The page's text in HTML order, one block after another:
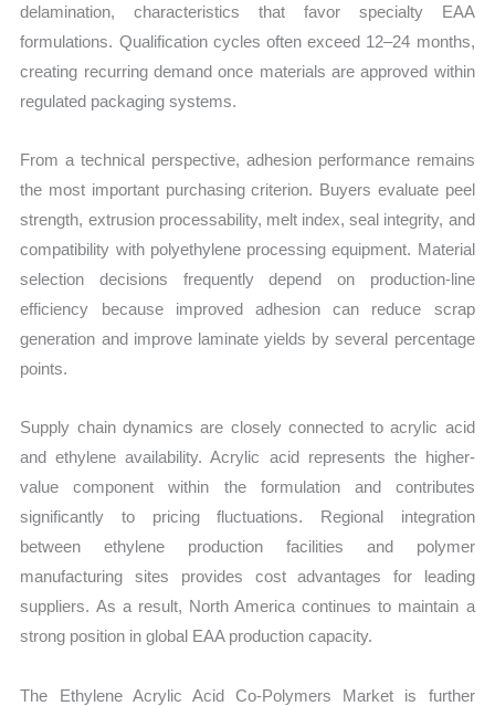
delamination, characteristics that favor specialty EAA
formulations. Qualification cycles often exceed 12–24 months,
creating recurring demand once materials are approved within
regulated packaging systems.
From a technical perspective, adhesion performance remains
the most important purchasing criterion. Buyers evaluate peel
strength, extrusion processability, melt index, seal integrity, and
compatibility with polyethylene processing equipment. Material
selection decisions frequently depend on production-line
efficiency because improved adhesion can reduce scrap
generation and improve laminate yields by several percentage
points.
Supply chain dynamics are closely connected to acrylic acid
and ethylene availability. Acrylic acid represents the higher-
value component within the formulation and contributes
significantly to pricing fluctuations. Regional integration
between ethylene production facilities and polymer
manufacturing sites provides cost advantages for leading
suppliers. As a result, North America continues to maintain a
strong position in global EAA production capacity.
The Ethylene Acrylic Acid Co-Polymers Market is further